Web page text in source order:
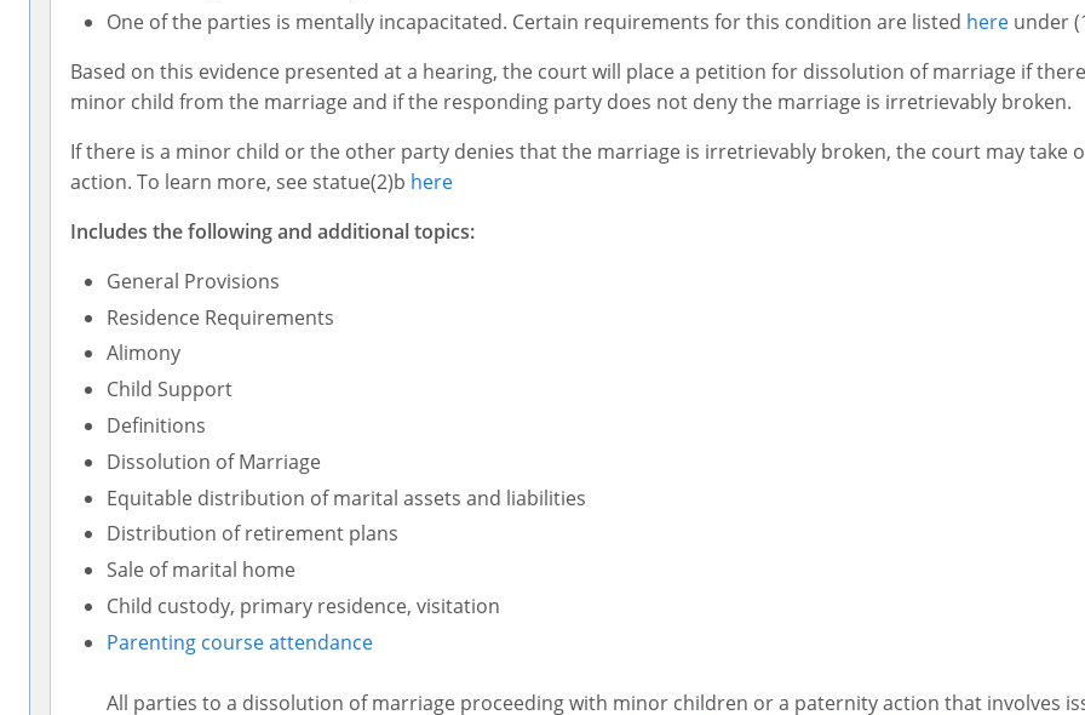
One of the parties is mentally incapacitated. Certain requirements for this condition are listed here under
Based on this evidence presented at a hearing, the court will place a petition for dissolution of marriage if
minor child from the marriage and if the responding party does not deny the marriage is irretrievably broken.
If there is a minor child or the other party denies that the marriage is irretrievably broken, the court may take
action. To learn more, see statue(2)b here
Includes the following and additional topics:
General Provisions
Residence Requirements
Alimony
Child Support
Definitions
Dissolution of Marriage
Equitable distribution of marital assets and liabilities
Distribution of retirement plans
Sale of marital home
Child custody, primary residence, visitation
Parenting course attendance
All parties to a dissolution of marriage proceeding with minor children or a paternity action that involves